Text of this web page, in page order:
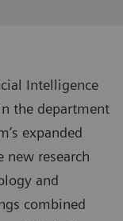
Intelligence
the department
expanded
new research
and
combined